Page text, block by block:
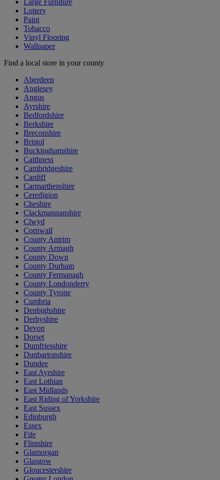
Large Furniture
Lottery
Paint
Tobacco
Vinyl Flooring
Wallpaper
Find a local store in your county
Aberdeen
Anglesey
Angus
Ayrshire
Bedfordshire
Berkshire
Breconshire
Bristol
Buckinghamshire
Caithness
Cambridgeshire
Cardiff
Carmarthenshire
Ceredigion
Cheshire
Clackmannanshire
Clwyd
Cornwall
County Antrim
County Armagh
County Down
County Durham
County Fermanagh
County Londonderry
County Tyrone
Cumbria
Denbighshire
Derbyshire
Devon
Dorset
Dumfriesshire
Dunbartonshire
Dundee
East Ayrshire
East Lothian
East Midlands
East Riding of Yorkshire
East Sussex
Edinburgh
Essex
Fife
Flintshire
Glamorgan
Glasgow
Gloucestershire